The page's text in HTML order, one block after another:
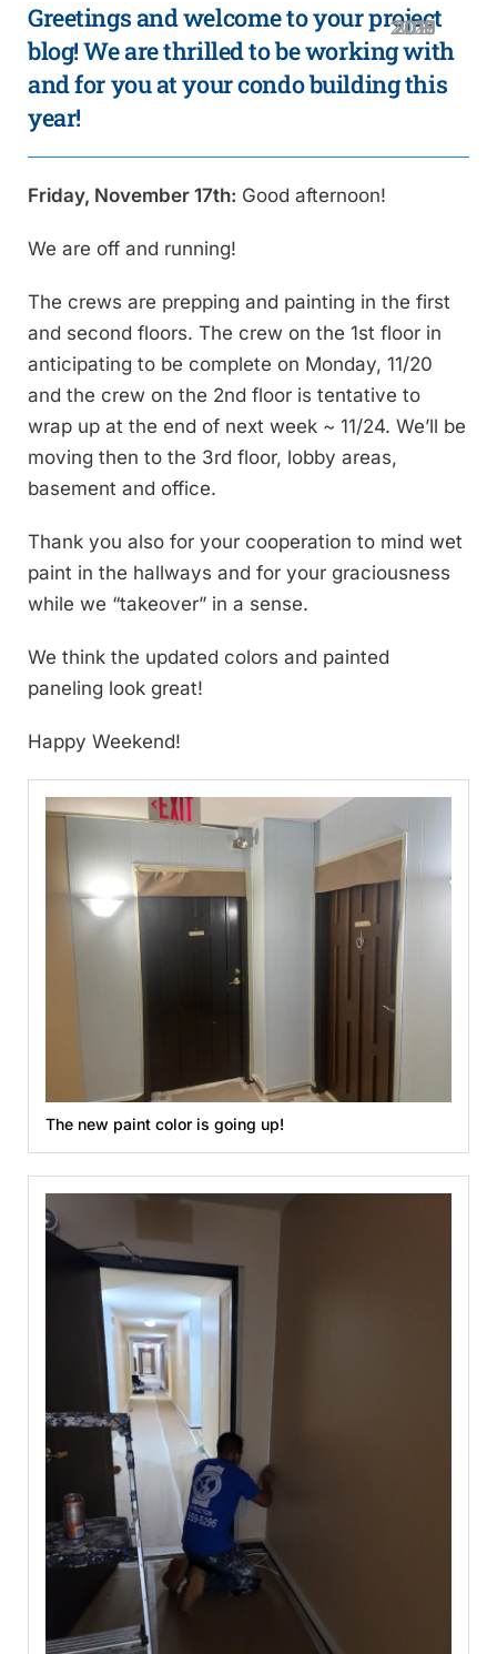
Greetings and welcome to your project
blog! We are thrilled to be working with
and for you at your condo building this
year!
Friday, November 17th: Good afternoon!
We are off and running!
The crews are prepping and painting in the first
and second floors. The crew on the 1st floor in
anticipating to be complete on Monday, 11/20
and the crew on the 2nd floor is tentative to
wrap up at the end of next week ~ 11/24. We’ll be
moving then to the 3rd floor, lobby areas,
basement and office.
Thank you also for your cooperation to mind wet
paint in the hallways and for your graciousness
while we “takeover” in a sense.
We think the updated colors and painted
paneling look great!
Happy Weekend!
The new paint color is going up!
2021
2020
2019
2018
2017
2016
2015